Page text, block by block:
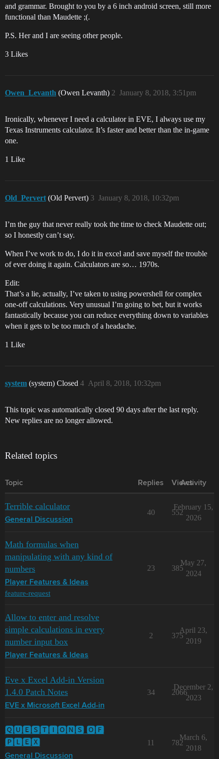
and grammar. Brought to you by a 6 inch android screen, still more
functional than Maudette ;(.
P.S. Her and I are seeing other people.
3 Likes
Owen_Levanth (Owen Levanth) January 8, 2018, 3:51pm
2
Ironically, whenever I need a calculator in EVE, I always use my
Texas Instruments calculator. It’s faster and better than the in-game
one.
1 Like
Old_Pervert (Old Pervert) January 8, 2018, 10:32pm
3
I’m the guy that never really took the time to check Maudette out;
so I honestly can’t say.
When I’ve work to do, I do it in excel and save myself the trouble
of ever doing it again. Calculators are so… 1970s.
Edit:
That’s a lie, actually, I’ve taken to using powershell for complex
one-off calculations. Very unusual I’m going to bet, but it works
fantastically because you can reduce everything down to variables
when it gets to be too much of a headache.
1 Like
system (system) Closed April 8, 2018, 10:32pm
4
This topic was automatically closed 90 days after the last reply.
New replies are no longer allowed.
Related topics
Topic Replies Views
Activity
Terrible calculator
General Discussion
40 552
February 15,
2026
Math formulas when
manipulating with any kind of
numbers
Player Features & Ideas
feature-request
23 385
May 27,
2024
Allow to enter and resolve
simple calculations in every
number input box
Player Features & Ideas
2 375
April 23,
2019
Eve x Excel Add-in Version
1.4.0 Patch Notes
EVE x Microsoft Excel Add-in
34 2066
December 2,
2023
🆀🆄🅴🆂🆃🅸🅾🅽🆂 🅾🅵
🅿🅻🅴🆇
General Discussion
11 782
March 6,
2018